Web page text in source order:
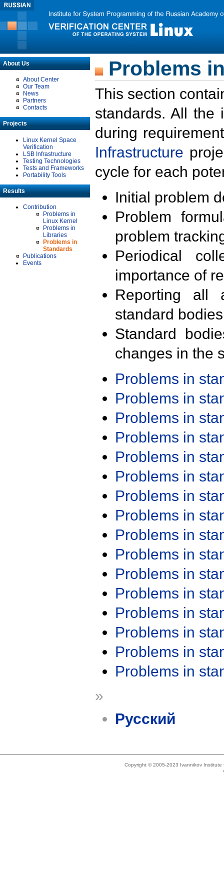
About Us
About Center
Our Team
News
Partners
Contacts
Projects
Linux Kernel Space
Verification
LSB Infrastructure
Testing Technologies
Tests and Frameworks
Portability Tools
Results
Contribution
Problems in
Linux Kernel
Problems in
Libraries
Problems in
Standards
Publications
Events
Problems
This section
standards. All the
during
Infrastructure
cycle for each
Initial problem
Problem
problem
Periodical
importance of
Reporting all
standard
Standard
changes in the
Problems in
Problems in
Problems in
Problems in
Problems in
Problems in
Problems in
Problems in
Problems in
Problems in
Problems in
Problems in
Problems in
Problems in
Problems in
Problems in
»
Русский
Copyright © 2005-2023 Ivannikov Institute